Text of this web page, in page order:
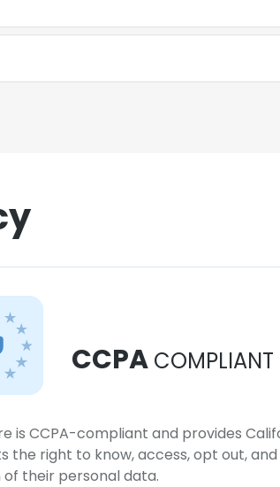
CCPA COMPLIANT
is CCPA-compliant and provides
the right to know, access, opt out,
their personal data.